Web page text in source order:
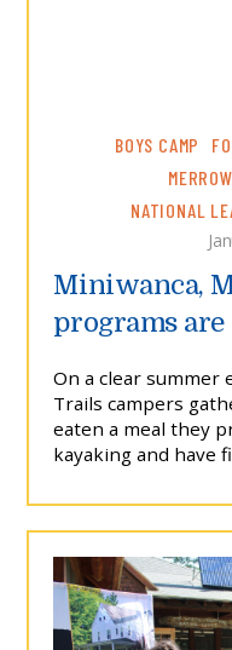
BOYS CAMP
NATIONAL
Miniwanca,
programs
On a clear summer
Trails campers
eaten a meal they
kayaking and have